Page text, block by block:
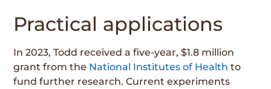
Practical applications
In 2023, Todd received a five-year, $1.8 million
grant from the National Institutes of Health to
fund further research. Current experiments